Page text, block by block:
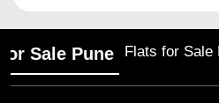
Sale Pune Flats for Sale